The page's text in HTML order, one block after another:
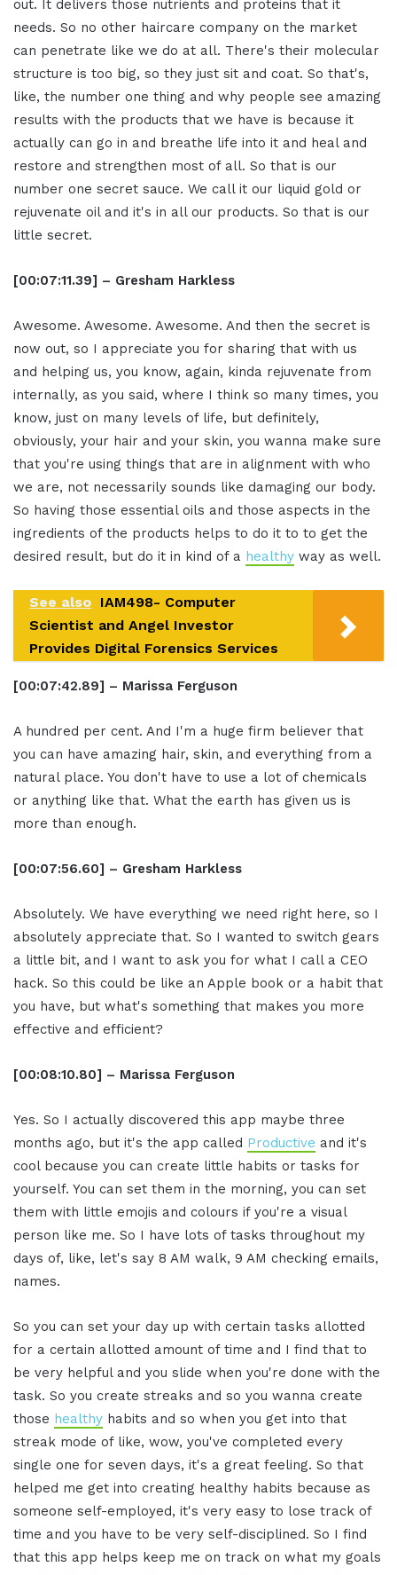
out. It delivers those nutrients and proteins that it
needs. So no other haircare company on the market
can penetrate like we do at all. There's their molecular
structure is too big, so they just sit and coat. So that's,
like, the number one thing and why people see amazing
results with the products that we have is because it
actually can go in and breathe life into it and heal and
restore and strengthen most of all. So that is our
number one secret sauce. We call it our liquid gold or
rejuvenate oil and it's in all our products. So that is our
little secret.
[00:07:11.39] – Gresham Harkless
Awesome. Awesome. Awesome. And then the secret is
now out, so I appreciate you for sharing that with us
and helping us, you know, again, kinda rejuvenate from
internally, as you said, where I think so many times, you
know, just on many levels of life, but definitely,
obviously, your hair and your skin, you wanna make sure
that you're using things that are in alignment with who
we are, not necessarily sounds like damaging our body.
So having those essential oils and those aspects in the
ingredients of the products helps to do it to to get the
desired result, but do it in kind of a healthy way as well.
See also IAM498- Computer
Scientist and Angel Investor
Provides Digital Forensics Services
[00:07:42.89] – Marissa Ferguson
A hundred per cent. And I'm a huge firm believer that
you can have amazing hair, skin, and everything from a
natural place. You don't have to use a lot of chemicals
or anything like that. What the earth has given us is
more than enough.
[00:07:56.60] – Gresham Harkless
Absolutely. We have everything we need right here, so I
absolutely appreciate that. So I wanted to switch gears
a little bit, and I want to ask you for what I call a CEO
hack. So this could be like an Apple book or a habit that
you have, but what's something that makes you more
effective and efficient?
[00:08:10.80] – Marissa Ferguson
Yes. So I actually discovered this app maybe three
months ago, but it's the app called Productive and it's
cool because you can create little habits or tasks for
yourself. You can set them in the morning, you can set
them with little emojis and colours if you're a visual
person like me. So I have lots of tasks throughout my
days of, like, let's say 8 AM walk, 9 AM checking emails,
names.
So you can set your day up with certain tasks allotted
for a certain allotted amount of time and I find that to
be very helpful and you slide when you're done with the
task. So you create streaks and so you wanna create
those healthy habits and so when you get into that
streak mode of like, wow, you've completed every
single one for seven days, it's a great feeling. So that
helped me get into creating healthy habits because as
someone self-employed, it's very easy to lose track of
time and you have to be very self-disciplined. So I find
that this app helps keep me on track on what my goals